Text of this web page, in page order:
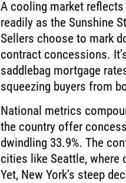
A cooling market
readily as the Sunshine
Sellers choose to mark
contract concessions.
saddlebag mortgage
squeezing buyers from
National metrics
the country offer
dwindling 33.9%. The
cities like Seattle, where
Yet, New York’s steep